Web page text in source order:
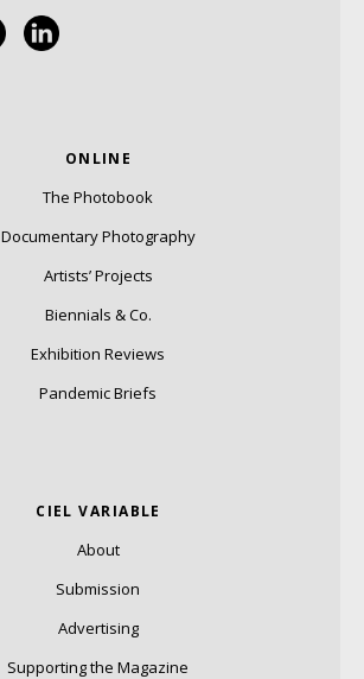
ONLINE
The Photobook
Documentary Photography
Artists’ Projects
Biennials & Co.
Exhibition Reviews
Pandemic Briefs
CIEL VARIABLE
About
Submission
Advertising
Supporting the Magazine